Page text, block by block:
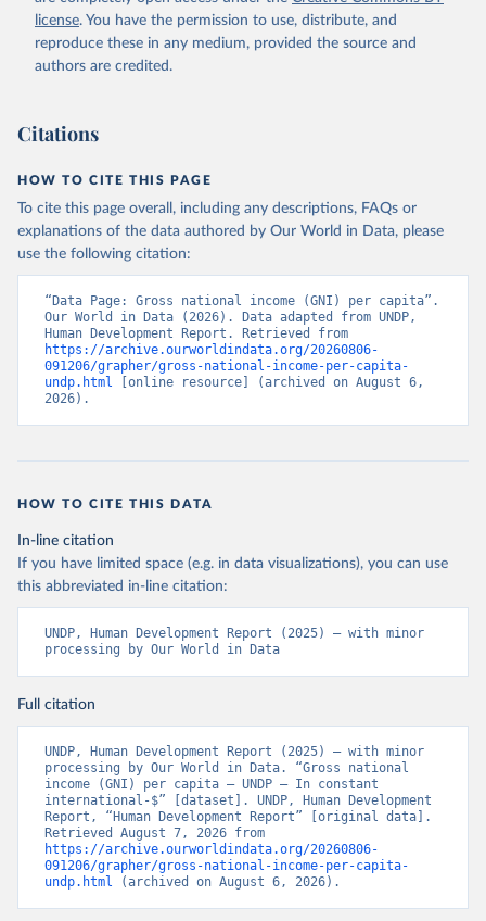
license. You have the permission to use, distribute, and
reproduce these in any medium, provided the source and
authors are credited.
Citations
HOW TO CITE THIS PAGE
To cite this page overall, including any descriptions, FAQs or
explanations of the data authored by Our World in Data, please
use the following citation:
“Data Page: Gross national income (GNI) per capita”.
Our World in Data (2026). Data adapted from UNDP,
https://archive.ourworldindata.org/20260806-
091206/grapher/gross-national-income-per-capita-
undp.html [online resource] (archived on August 6,
2026).
HOW TO CITE THIS DATA
In-line citation
If you have limited space (e.g. in data visualizations), you can use
this abbreviated in-line citation:
UNDP, Human Development Report (2025) – with minor
processing by Our World in Data
Full citation
UNDP, Human Development Report (2025) – with minor
processing by Our World in Data. “Gross national
income (GNI) per capita – UNDP – In constant
international-$” [dataset]. UNDP, Human Development
Report, “Human Development Report” [original data].
https://archive.ourworldindata.org/20260806-
091206/grapher/gross-national-income-per-capita-
undp.html (archived on August 6, 2026).